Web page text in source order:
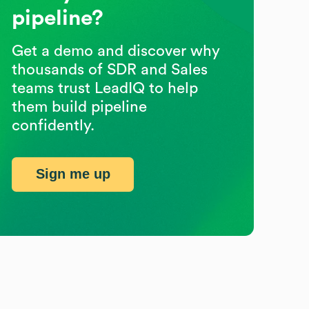
pipeline?
Get a demo and discover why
thousands of SDR and Sales
teams trust LeadIQ to help
them build pipeline
confidently.
Sign me up